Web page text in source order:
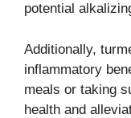
potential
Additionally,
inflammatory
meals or taking
health and